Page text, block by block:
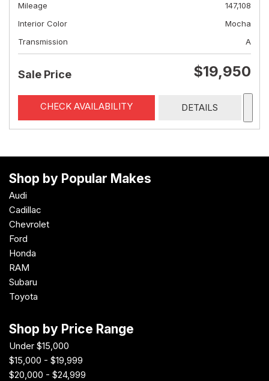
Mileage
147,108
Interior Color
Mocha
Transmission
A
Sale Price $19,950
CHECK AVAILABILITY DETAILS
Shop by Popular Makes
Audi
Cadillac
Chevrolet
Ford
Honda
RAM
Subaru
Toyota
Shop by Price Range
Under $15,000
$15,000 - $19,999
$20,000 - $24,999